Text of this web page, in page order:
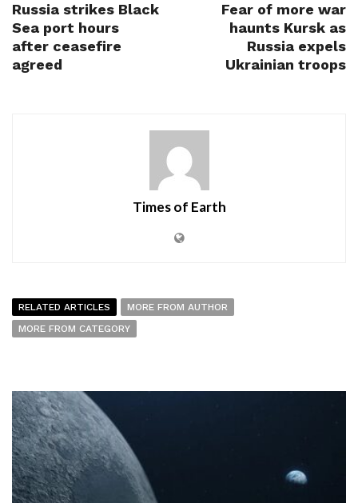
Russia strikes Black
Sea port hours
after ceasefire
agreed
Fear of more war
haunts Kursk as
Russia expels
Ukrainian troops
Times of Earth
RELATED ARTICLES
MORE FROM AUTHOR
MORE FROM CATEGORY